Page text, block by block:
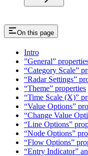
On this page
Intro
”General”
“Category Scale”
“Radar Settings”
“Theme” properties
“Time Scale (X)”
“Value Options”
“Change Value
“Line Options”
“Node Options”
“Flow Options”
“Entry Indicator”